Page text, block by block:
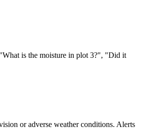
is the moisture in plot 3?", "Did it
or adverse weather conditions. Alerts